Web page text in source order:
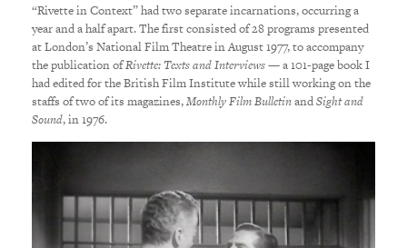
“Rivette in Context” had two separate incarnations, occurring a
year and a half apart. The first consisted of 28 programs presented
at London’s National Film Theatre in August 1977, to accompany
the publication ofRivette: Texts and Interviews— a 101-page book I
had edited for the British Film Institute while still working on the
staffs of two of its magazines,Monthly Film BulletinandSight and
Sound, in 1976.